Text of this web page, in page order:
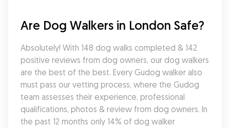
Are Dog Walkers in London Safe?
Absolutely! With 148 dog walks completed & 142
positive reviews from dog owners, our dog walkers
are the best of the best. Every Gudog walker also
must pass our vetting process, where the Gudog
team assesses their experience, professional
qualifications, photos & review from dog owners. In
the past 12 months only 14% of dog walker